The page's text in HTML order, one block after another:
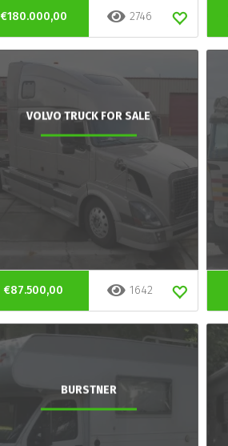
€180.000,00 2746
VOLVO TRUCK FOR SALE
€87.500,00 1642
BURSTNER